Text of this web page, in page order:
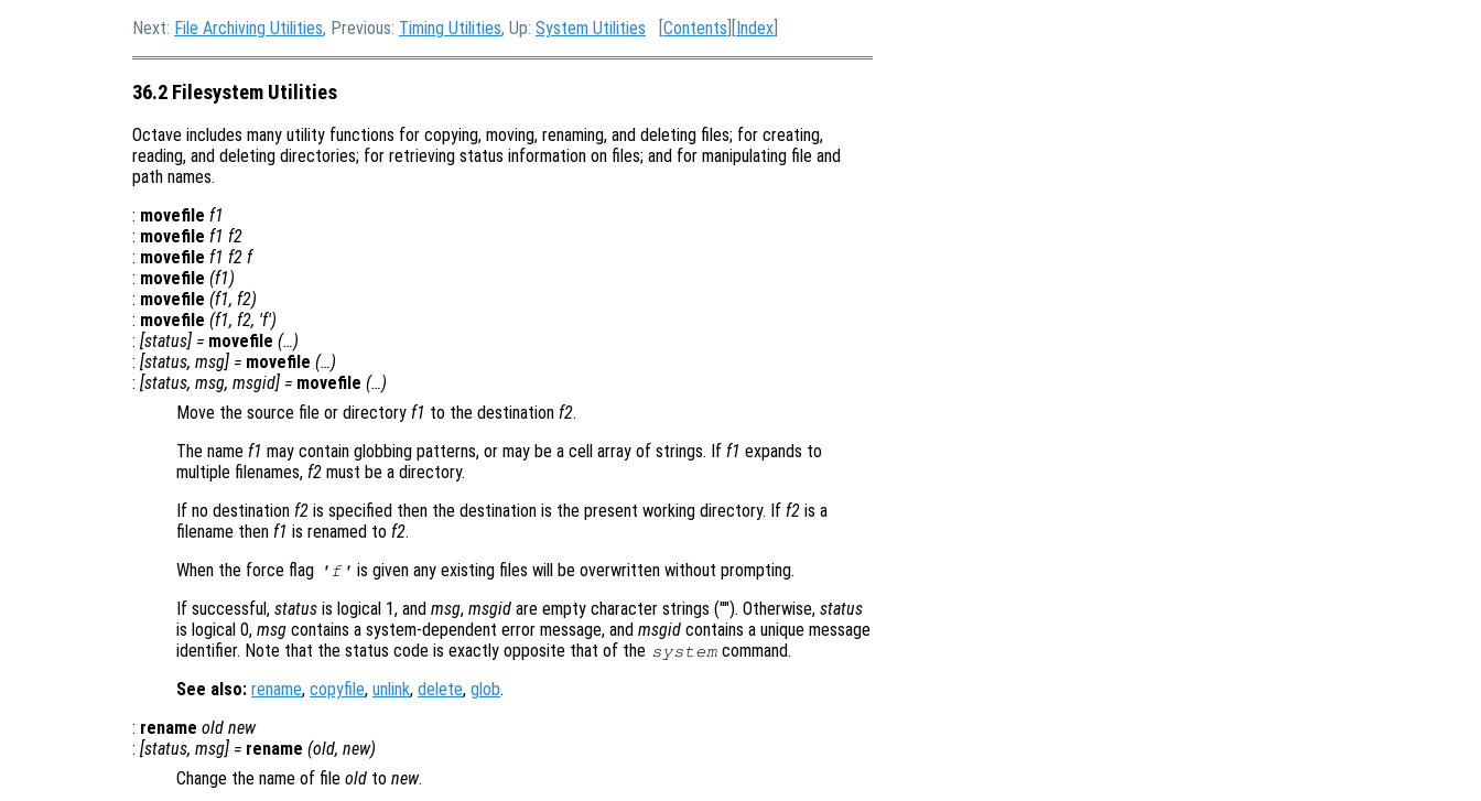
Next: File Archiving Utilities, Previous: Timing Utilities, Up: System Utilities [Contents ][Index
36.2 Filesystem Utilities
Octave includes many utility functions for copying, moving, renaming, and deleting files; for creating,
reading, and deleting directories; for retrieving status information on files; and for manipulating file and
path names.
: movefile f1
: movefile f1 f2
: movefile f1 f2 f
: movefile (f1)
: movefile (f1, f2)
: movefile (f1, f2, 'f')
: [status] = movefile (…)
: [status, msg] = movefile (…)
: [status, msg, msgid] = movefile (…)
Move the source file or directory f1 to the destination f2.
The name f1 may contain globbing patterns, or may be a cell array of strings. If f1 expands to
multiple filenames, f2 must be a directory.
If no destination f2 is specified then the destination is the present working directory. If f2 is a
filename then f1 is renamed to f2.
When the force flag
'f' is given any existing files will be overwritten without prompting.
If successful, status is logical 1, and msg, msgid are empty character strings (""). Otherwise, status
is logical 0, msg contains a system-dependent error message, and msgid contains a unique message
identifier. Note that the status code is exactly opposite that of the system command.
See also: rename, copyfile, unlink, delete, glob.
: rename old new
: [status, msg] = rename (old, new)
Change the name of file old to new.